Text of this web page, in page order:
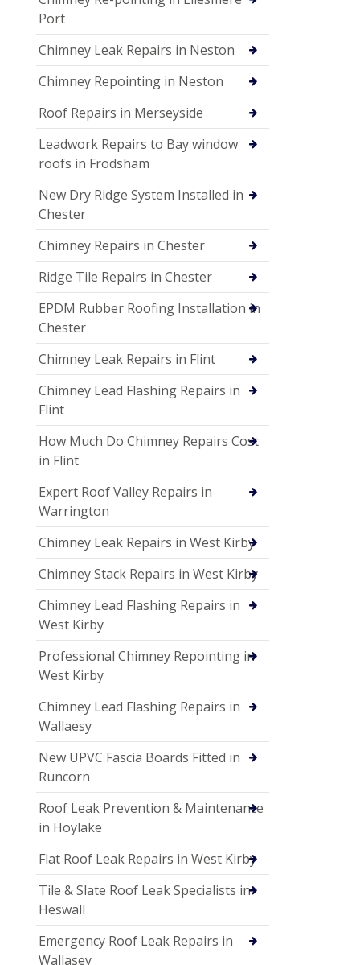
Port
Chimney Leak Repairs in Neston
Chimney Repointing in Neston
Roof Repairs in Merseyside
Leadwork Repairs to Bay window
roofs in Frodsham
New Dry Ridge System Installed in
Chester
Chimney Repairs in Chester
Ridge Tile Repairs in Chester
EPDM Rubber Roofing Installation in
Chester
Chimney Leak Repairs in Flint
Chimney Lead Flashing Repairs in
Flint
How Much Do Chimney Repairs Cost
in Flint
Expert Roof Valley Repairs in
Warrington
Chimney Leak Repairs in West Kirby
Chimney Stack Repairs in West Kirby
Chimney Lead Flashing Repairs in
West Kirby
Professional Chimney Repointing in
West Kirby
Chimney Lead Flashing Repairs in
Wallaesy
New UPVC Fascia Boards Fitted in
Runcorn
Roof Leak Prevention & Maintenance
in Hoylake
Flat Roof Leak Repairs in West Kirby
Tile & Slate Roof Leak Specialists in
Heswall
Emergency Roof Leak Repairs in
Wallasey